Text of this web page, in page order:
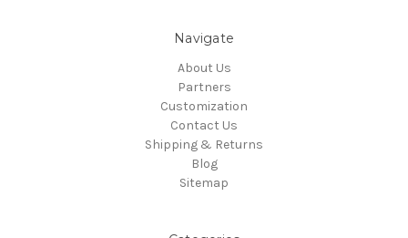
Navigate
About Us
Partners
Customization
Contact Us
Shipping & Returns
Blog
Sitemap